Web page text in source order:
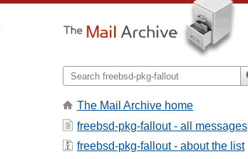
The Mail Archive home
freebsd-pkg-fallout - all messages
freebsd-pkg-fallout - about the list